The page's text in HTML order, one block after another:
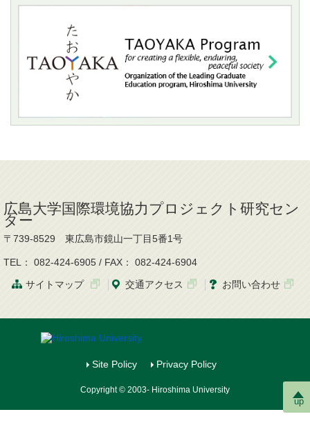
up
広島大学国際環境協力プロジェクト研究セン
ター
〒739-8529 東広島市鏡山一丁目5番1号
TEL： 082-424-6905 / FAX： 082-424-6904
サイトマップ
交通アクセス お問い合わせ
Site Policy Privacy Policy
Copyright © 2003- Hiroshima University